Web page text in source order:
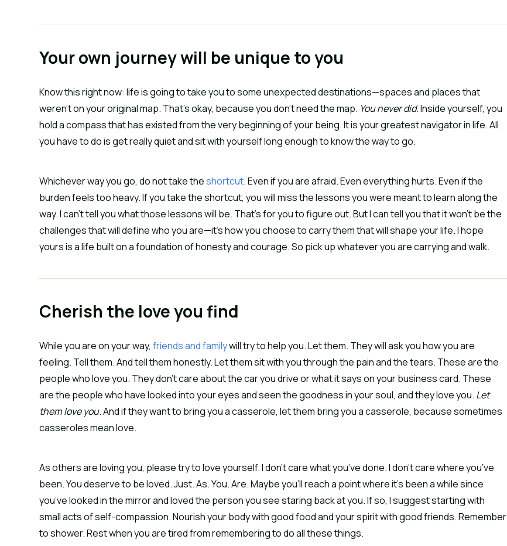
Your own journey will be unique to you
Know this right now: life is going to take you to some unexpected destinations—spaces and places that
weren’t on your original map. That’s okay, because you don’t need the map. You never did. Inside yourself, you
hold a compass that has existed from the very beginning of your being. It is your greatest navigator in life. All
you have to do is get really quiet and sit with yourself long enough to know the way to go.
Whichever way you go, do not take theshortcut. Even if you are afraid. Even everything hurts. Even if the
burden feels too heavy. If you take the shortcut, you will miss the lessons you were meant to learn along the
way. I can’t tell you what those lessons will be. That’s for you to figure out. But I can tell you that it won’t be the
challenges that will define who you are—it’s how you choose to carry them that will shape your life. I hope
yours is a life built on a foundation of honesty and courage. So pick up whatever you are carrying and walk.
Cherish the love you find
While you are on your way,friends and familywill try to help you. Let them. They will ask you how you are
feeling. Tell them. And tell them honestly. Let them sit with you through the pain and the tears. These are the
people who love you. They don’t care about the car you drive or what it says on your business card. These
are the people who have looked into your eyes and seen the goodness in your soul, and they love you. Let
them love you. And if they want to bring you a casserole, let them bring you a casserole, because sometimes
casseroles mean love.
As others are loving you, please try to love yourself. I don’t care what you’ve done. I don’t care where you’ve
been. You deserve to be loved. Just. As. You. Are. Maybe you’ll reach a point where it’s been a while since
you’ve looked in the mirror and loved the person you see staring back at you. If so, I suggest starting with
small acts of self-compassion. Nourish your body with good food and your spirit with good friends. Remember
to shower. Rest when you are tired from remembering to do all these things.